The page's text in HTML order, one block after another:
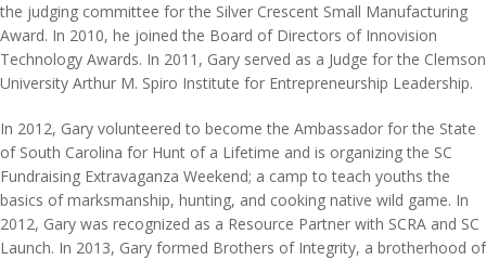
the judging committee for the Silver Crescent Small Manufacturing
Award. In 2010, he joined the Board of Directors of Innovision
Technology Awards. In 2011, Gary served as a Judge for the Clemson
University Arthur M. Spiro Institute for Entrepreneurship Leadership.
In 2012, Gary volunteered to become the Ambassador for the State
of South Carolina for Hunt of a Lifetime and is organizing the SC
Fundraising Extravaganza Weekend; a camp to teach youths the
basics of marksmanship, hunting, and cooking native wild game. In
2012, Gary was recognized as a Resource Partner with SCRA and SC
Launch. In 2013, Gary formed Brothers of Integrity, a brotherhood of